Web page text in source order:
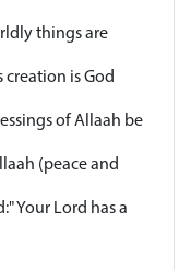
things are
is God
of Allaah be
(peace and
Your Lord has a